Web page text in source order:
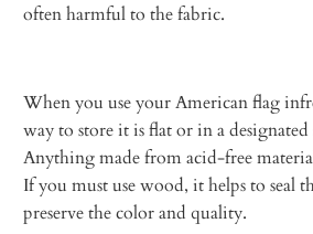
often harmful to the fabric.
When you use your American flag
way to store it is flat or in a
Anything made from acid-free
If you must use wood, it helps to seal
preserve the color and quality.